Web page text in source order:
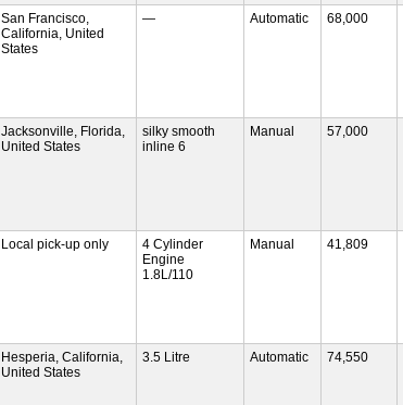
San Francisco,
California, United
States
— Automatic 68,000
Jacksonville, Florida,
United States
silky smooth
inline 6
Manual 57,000
Local pick-up only
4 Cylinder
Engine
1.8L/110
Manual 41,809
Hesperia, California,
United States
3.5 Litre Automatic 74,550